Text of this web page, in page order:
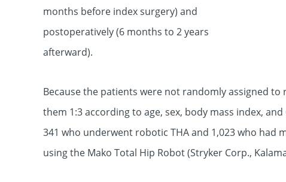
months before index surgery) and
postoperatively (6 months to 2 years
afterward).
Because the patients were not randomly assigned
them 1:3 according to age, sex, body mass index,
341 who underwent robotic THA and 1,023 who had
using the Mako Total Hip Robot (Stryker Corp.,